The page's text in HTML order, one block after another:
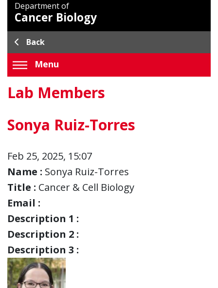
Department of
Cancer Biology
Back
Menu
Lab Members
Sonya Ruiz-Torres
Feb 25, 2025, 15:07
Name : Sonya Ruiz-Torres
Title : Cancer & Cell Biology
Email :
Description 1 :
Description 2 :
Description 3 :